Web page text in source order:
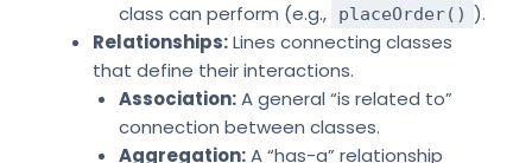
class can perform (e.g.,
placeOrder() ).
Relationships:Lines connecting classes
that define their interactions.
Association:A general “is related to”
connection between classes.
Aggregation:A “has-a” relationship